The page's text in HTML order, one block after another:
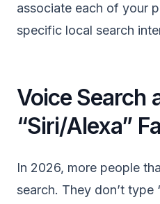
associate each of your
specific local search
Voice Search
“Siri/Alexa”
In 2026, more people
search. They don’t type